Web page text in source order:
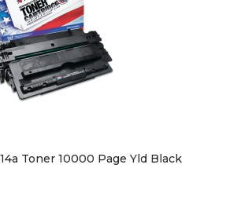
Toner 10000 Page Yld Black